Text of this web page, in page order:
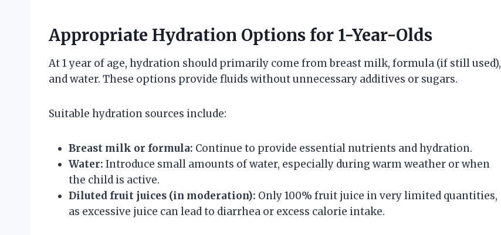
Appropriate Hydration Options for 1-Year-Olds
At 1 year of age, hydration should primarily come from breast milk, formula (if still used),
and water. These options provide fluids without unnecessary additives or sugars.
Suitable hydration sources include:
Breast milk or formula: Continue to provide essential nutrients and hydration.
Water: Introduce small amounts of water, especially during warm weather or when
the child is active.
Diluted fruit juices (in moderation): Only 100% fruit juice in very limited quantities,
as excessive juice can lead to diarrhea or excess calorie intake.